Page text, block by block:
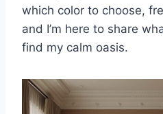
which color to choose,
and I’m here to share
find my calm oasis.